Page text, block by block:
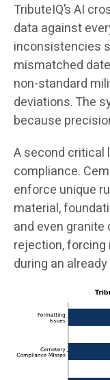
TributeIQ’s AI
data against
inconsistencies
mismatched
non-standard
deviations. The
because
A second
compliance.
enforce unique
material,
and even
rejection, forcing
during an